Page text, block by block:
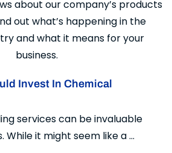
about our company’s products
out what’s happening in the
and what it means for your
business.
Invest In Chemical
services can be invaluable
While it might seem like a ...